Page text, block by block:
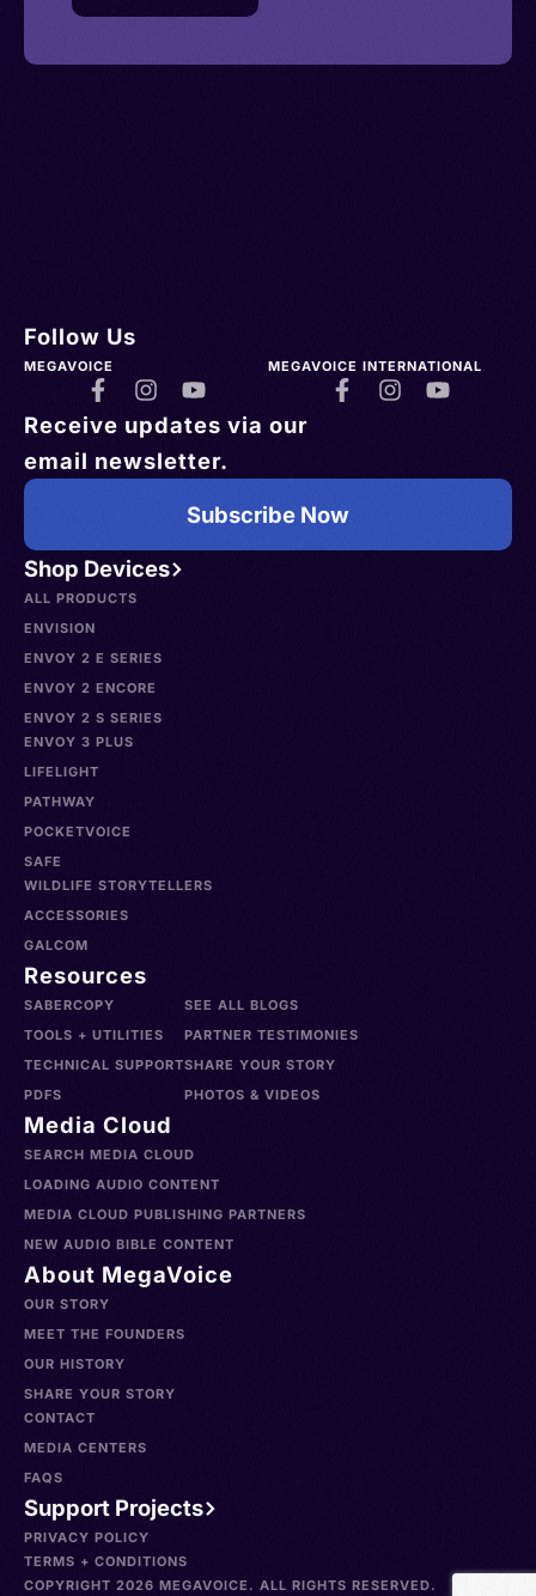
Shop Devices
ALL PRODUCTS
ENVISION
ENVOY 2 E SERIES
ENVOY 2 ENCORE
ENVOY 2 S SERIES
ENVOY 3 PLUS
LIFELIGHT
PATHWAY
POCKETVOICE
SAFE
WILDLIFE STORYTELLERS
ACCESSORIES
GALCOM
Resources
SABERCOPY
TOOLS + UTILITIES
TECHNICAL SUPPORT
PDFS
SEE ALL BLOGS
PARTNER TESTIMONIES
SHARE YOUR STORY
PHOTOS & VIDEOS
Media Cloud
SEARCH MEDIA CLOUD
LOADING AUDIO CONTENT
MEDIA CLOUD PUBLISHING PARTNERS
NEW AUDIO BIBLE CONTENT
About MegaVoice
OUR STORY
MEET THE FOUNDERS
OUR HISTORY
SHARE YOUR STORY
CONTACT
MEDIA CENTERS
FAQS
Support Projects
Follow Us
MEGAVOICE MEGAVOICE INTERNATIONAL
Receive updates via our
email newsletter.
Subscribe Now
PRIVACY POLICY
TERMS + CONDITIONS
COPYRIGHT 2026 MEGAVOICE. ALL RIGHTS RESERVED.